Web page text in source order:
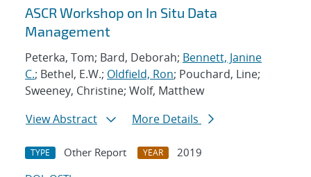
ASCR Workshop on In Situ Data
Management
Peterka, Tom; Bard, Deborah; Bennett, Janine
C.; Bethel, E.W.; Oldfield, Ron; Pouchard, Line;
Sweeney, Christine; Wolf, Matthew
View Abstract
More Details
TYPE Other Report YEAR
2019